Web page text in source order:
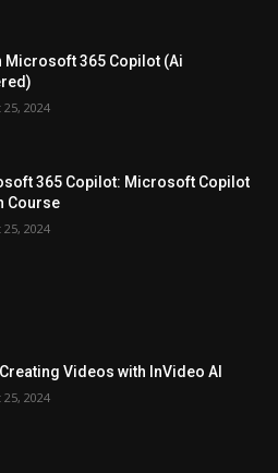
Microsoft 365 Copilot (Ai
2024
365 Copilot: Microsoft Copilot
Course
2024
Videos with InVideo AI
2024